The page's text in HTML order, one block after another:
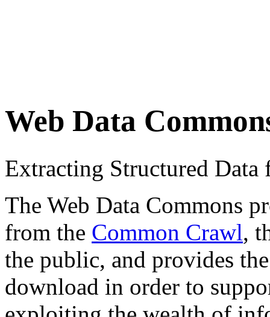
Web Data
Extracting Structured
The Web Data Commons
from the Common Crawl,
the public, and provides
download in order to